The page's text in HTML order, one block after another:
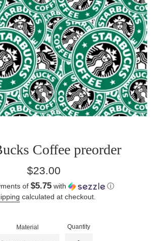
Coffee preorder
Regular
price
$23.00
of $5.75with
ⓘ
calculated at checkout.
Material Quantity